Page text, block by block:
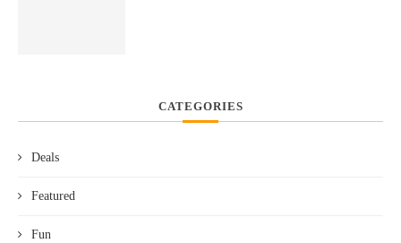
CATEGORIES
Deals
Featured
Fun